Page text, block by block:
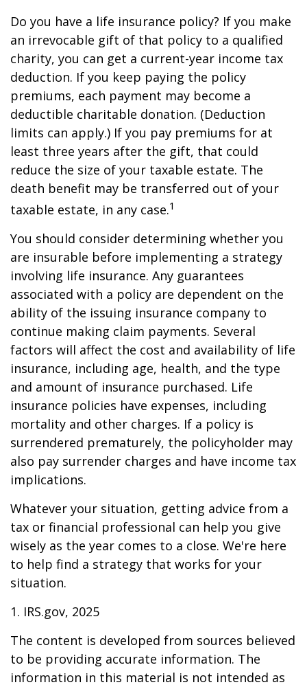
Do you have a life insurance policy? If you make
an irrevocable gift of that policy to a qualified
charity, you can get a current-year income tax
deduction. If you keep paying the policy
premiums, each payment may become a
deductible charitable donation. (Deduction
limits can apply.) If you pay premiums for at
least three years after the gift, that could
reduce the size of your taxable estate. The
death benefit may be transferred out of your
taxable estate, in any case.1
You should consider determining whether you
are insurable before implementing a strategy
involving life insurance. Any guarantees
associated with a policy are dependent on the
ability of the issuing insurance company to
continue making claim payments. Several
factors will affect the cost and availability of life
insurance, including age, health, and the type
and amount of insurance purchased. Life
insurance policies have expenses, including
mortality and other charges. If a policy is
surrendered prematurely, the policyholder may
also pay surrender charges and have income tax
implications.
Whatever your situation, getting advice from a
tax or financial professional can help you give
wisely as the year comes to a close. We're here
to help find a strategy that works for your
situation.
1. IRS.gov, 2025
The content is developed from sources believed
to be providing accurate information. The
information in this material is not intended as